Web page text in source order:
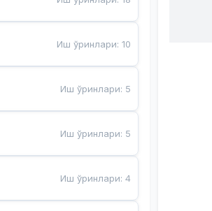
Иш ўринлари:10
Иш ўринлари: 5
Иш ўринлари: 5
Иш ўринлари:4